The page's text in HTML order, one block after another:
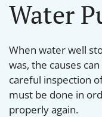
Water
When water well
was, the causes
careful inspection
must be done in
properly again.